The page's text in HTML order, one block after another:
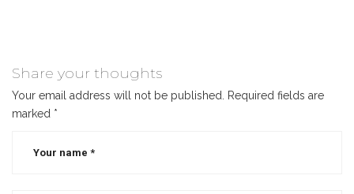
book
christmas,
christmas
holiday
Share your thoughts
Your email address will not be published. Required fields are
marked *